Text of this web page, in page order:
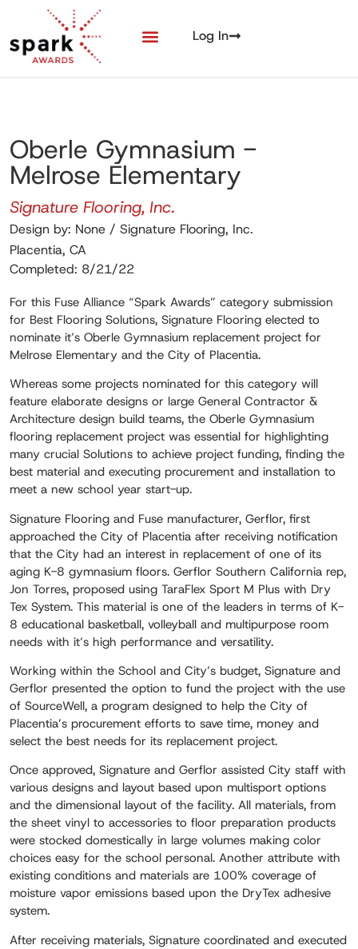
Log In
Oberle Gymnasium -
Melrose Elementary
Signature Flooring, Inc.
Design by: None / Signature Flooring, Inc.
Placentia, CA
Completed: 8/21/22
For this Fuse Alliance “Spark Awards” category submission
for Best Flooring Solutions, Signature Flooring elected to
nominate it’s Oberle Gymnasium replacement project for
Melrose Elementary and the City of Placentia.
Whereas some projects nominated for this category will
feature elaborate designs or large General Contractor &
Architecture design build teams, the Oberle Gymnasium
flooring replacement project was essential for highlighting
many crucial Solutions to achieve project funding, finding the
best material and executing procurement and installation to
meet a new school year start-up.
Signature Flooring and Fuse manufacturer, Gerflor, first
approached the City of Placentia after receiving notification
that the City had an interest in replacement of one of its
aging K-8 gymnasium floors. Gerflor Southern California rep,
Jon Torres, proposed using TaraFlex Sport M Plus with Dry
Tex System. This material is one of the leaders in terms of K-
8 educational basketball, volleyball and multipurpose room
needs with it’s high performance and versatility.
Working within the School and City’s budget, Signature and
Gerflor presented the option to fund the project with the use
of SourceWell, a program designed to help the City of
Placentia’s procurement efforts to save time, money and
select the best needs for its replacement project.
Once approved, Signature and Gerflor assisted City staff with
various designs and layout based upon multisport options
and the dimensional layout of the facility. All materials, from
the sheet vinyl to accessories to floor preparation products
were stocked domestically in large volumes making color
choices easy for the school personal. Another attribute with
existing conditions and materials are 100% coverage of
moisture vapor emissions based upon the DryTex adhesive
system.
After receiving materials, Signature coordinated and executed